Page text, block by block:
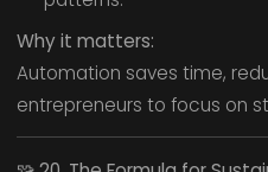
Why it matters:
Automation saves time,
entrepreneurs to focus on